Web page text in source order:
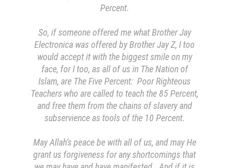
Percent.
So, if someone offered me what Brother Jay
Electronica was offered by Brother Jay Z, I too
would accept it with the biggest smile on my
face, for I too, as all of us in The Nation of
Islam, are The Five Percent: Poor Righteous
Teachers who are called to teach the 85 Percent,
and free them from the chains of slavery and
subservience as tools of the 10 Percent.
May Allah’s peace be with all of us, and may He
grant us forgiveness for any shortcomings that